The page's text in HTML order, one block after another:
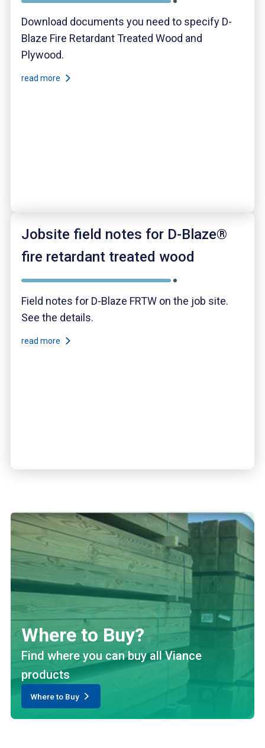
Download documents you need to specify D-
Blaze Fire Retardant Treated Wood and
Plywood.
read more
Jobsite field notes for D-Blaze®
fire retardant treated wood
Field notes for D-Blaze FRTW on the job site.
See the details.
read more
Where to Buy?
Find where you can buy all Viance
products
Where to Buy